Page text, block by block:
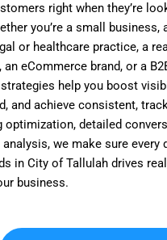
right when they’re
you’re a small business,
or healthcare practice, a
eCommerce brand, or a
help you boost
and achieve consistent,
optimization, detailed
we make sure every
in City of Tallulah drives
business.